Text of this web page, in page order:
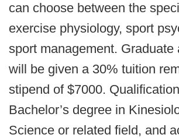
can choose between the
exercise physiology, sport
sport management. Graduate
will be given a 30% tuition
stipend of $7000.
Bachelor’s degree in
Science or related field, and